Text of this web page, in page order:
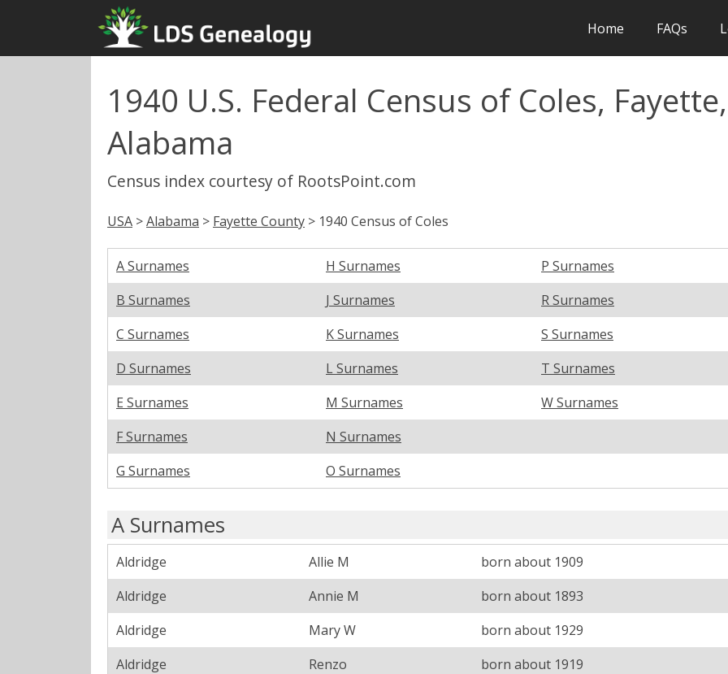
Home FAQs
1940 U.S. Federal Census of Coles, Fayette,
Alabama
Census index courtesy of RootsPoint.com
USA >Alabama > Fayette County > 1940 Census of Coles
A Surnames H Surnames
P Surnames
B Surnames
J Surnames
R Surnames
C Surnames
K Surnames
S Surnames
D Surnames
L Surnames
T Surnames
E Surnames
M Surnames
W Surnames
F Surnames
N Surnames
G Surnames
O Surnames
A Surnames
Aldridge Allie M
born about 1909
Aldridge
Annie M
born about 1893
Aldridge
Mary W
born about 1929
Aldridge
Renzo
born about 1919